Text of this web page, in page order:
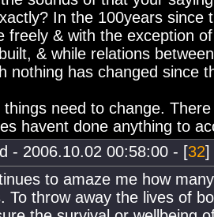
In the 100years since
freely & with the exception
& while relations
nothing has changed since
things need to change.
havent done anything to
- 2006.10.02 00:58:00 - [32]
to amaze me how
To throw away the lives of